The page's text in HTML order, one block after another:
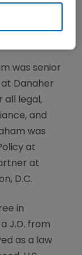
president
was senior
Danaher
all legal,
and
was
at
at
D.C.
in
J.D. from
as a law